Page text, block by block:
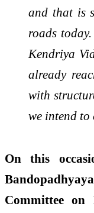
and that is
roads
Kendriya
already
with
we intend to
On this
Committee on